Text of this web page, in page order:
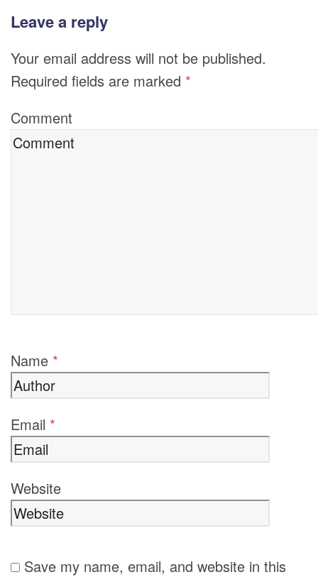
Leave a reply
Your email address will not be published.
Required fields are marked *
Comment
Name *
Email *
Website
Save my name, email, and website in this